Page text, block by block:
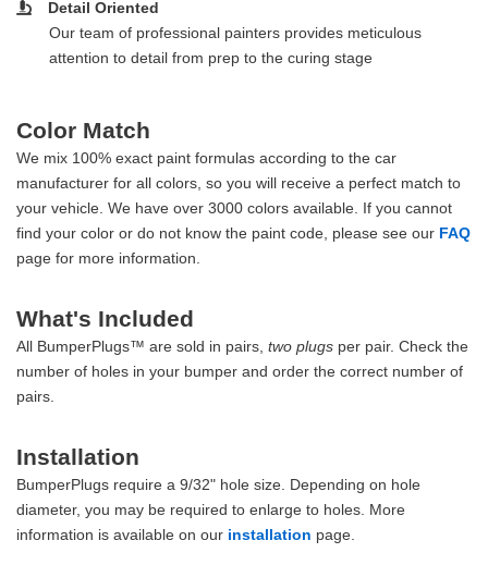
Detail Oriented
Our team of professional painters provides meticulous
attention to detail from prep to the curing stage
Color Match
We mix 100% exact paint formulas according to the car
manufacturer for all colors, so you will receive a perfect match to
your vehicle. We have over 3000 colors available. If you cannot
find your color or do not know the paint code, please see our FAQ
page for more information.
What's Included
All BumperPlugs™ are sold in pairs, two plugs per pair. Check the
number of holes in your bumper and order the correct number of
pairs.
Installation
BumperPlugs require a 9/32" hole size. Depending on hole
diameter, you may be required to enlarge to holes. More
information is available on our installation page.